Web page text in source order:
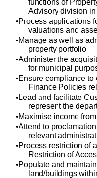
functions of
Advisory division
Process applications
valuations and
Manage as well as
property portfolio
Administer the
for municipal
Ensure compliance to
Finance Policies
Lead and facilitate
represent the
Maximise income
Attend to
relevant
Process restriction of
Restriction of
Populate and
land/buildings